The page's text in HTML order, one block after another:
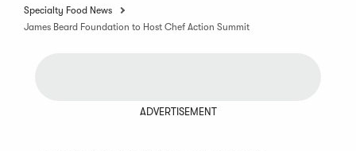
Specialty Food News
James Beard Foundation to Host Chef Action Summit
ADVERTISEMENT